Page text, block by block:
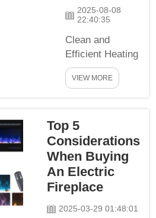
Say g...2025-08-08
22:40:35
Clean and
Efficient Heating
SolutionUsing
water vapor to
flame effect,
quicker and
more even
warmth over
your room. In a
world where
wood-burning
VIEW MORE
Top 5
Considerations
When Buying
An Electric
Fireplace
2025-03-29 01:48:01